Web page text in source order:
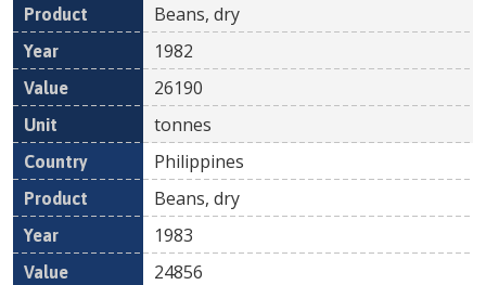
Beans, dry
1982
26190
tonnes
Philippines
Beans, dry
1983
24856